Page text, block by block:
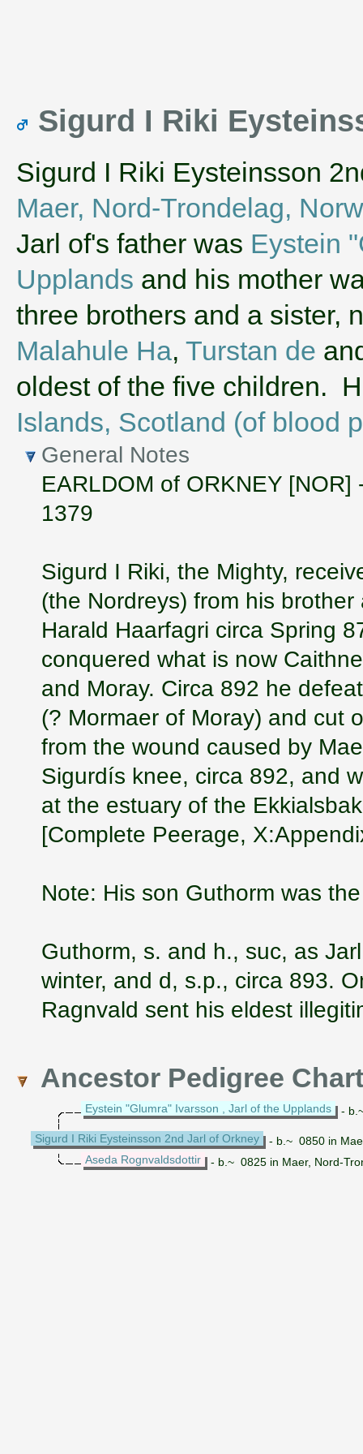
Sigurd I Riki
Sigurd I Riki Eysteinsson
Maer, Nord-Trondelag,
Jarl of's father was Eystein
Upplands and his mother
three brothers and a sister,
Malahule Ha, Turstan de
oldest of the five children.
Islands, Scotland (of blood
General Notes
EARLDOM of ORKNEY
1379
Sigurd I Riki, the Mighty,
(the Nordreys) from his
Harald Haarfagri circa Spring
conquered what is now
and Moray. Circa 892 he
(? Mormaer of Moray) and cut
from the wound caused by
Sigurdís knee, circa 892, and
at the estuary of the
[Complete Peerage,
Note: His son Guthorm was
Guthorm, s. and h., suc, as
winter, and d, s.p., circa 893.
Ragnvald sent his eldest
Ancestor Pedigree Chart
Eystein "Glumra" Ivarsson , Jarl of the Upplands -
Sigurd I Riki Eysteinsson 2nd Jarl of Orkney
- b.~ 0850 in
Aseda Rognvaldsdottir
- b.~ 0825 in Maer, Nord-